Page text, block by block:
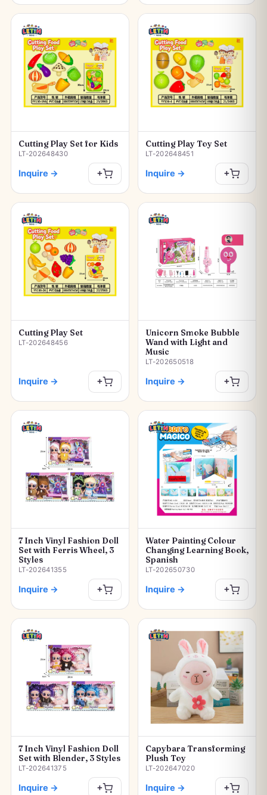
Cutting Play Set for Kids
LT-202648430
Inquire → +
Cutting Play Toy Set
LT-202648451
Inquire → +
Cutting Play Set
LT-202648456
Inquire → +
Unicorn Smoke Bubble
Wand with Light and
Music
LT-202650518
Inquire → +
7 Inch Vinyl Fashion Doll
Set with Ferris Wheel, 3
Styles
LT-202641355
Inquire → +
Water Painting Colour
Changing Learning Book,
Spanish
LT-202650730
Inquire → +
7 Inch Vinyl Fashion Doll
Set with Blender, 3 Styles
LT-202641375
Inquire → +
Capybara Transforming
Plush Toy
LT-202647020
Inquire → +